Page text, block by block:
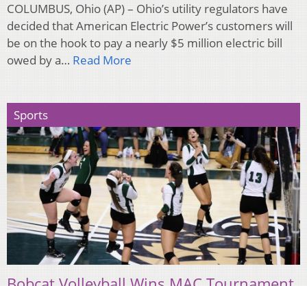
COLUMBUS, Ohio (AP) – Ohio’s utility regulators have
decided that American Electric Power’s customers will
be on the hook to pay a nearly $5 million electric bill
owed by a… Read More
Sports